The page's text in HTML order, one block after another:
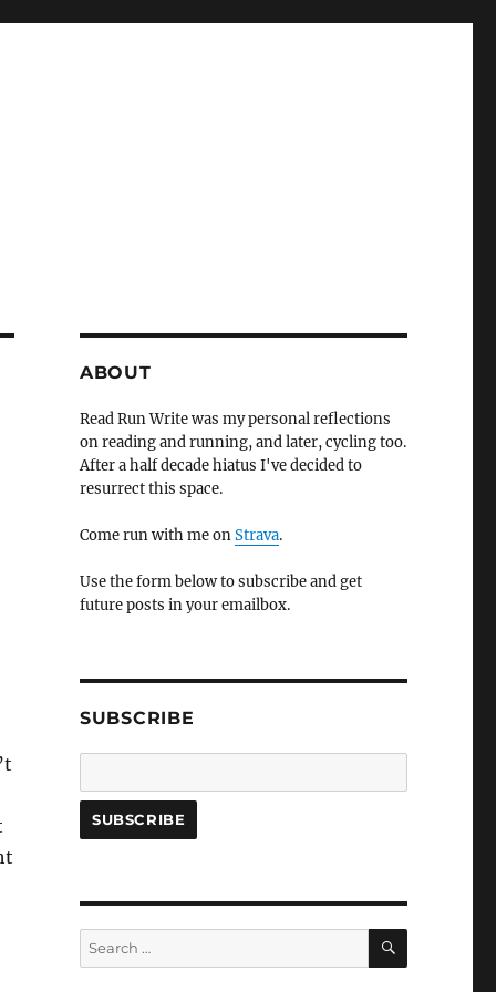
ABOUT
Read Run Write was my personal reflections
on reading and running, and later, cycling too.
After a half decade hiatus I've decided to
resurrect this space.
Come run with me onStrava.
Use the form below to subscribe and get
future posts in your emailbox.
SUBSCRIBE
Search
for:
SEARCH